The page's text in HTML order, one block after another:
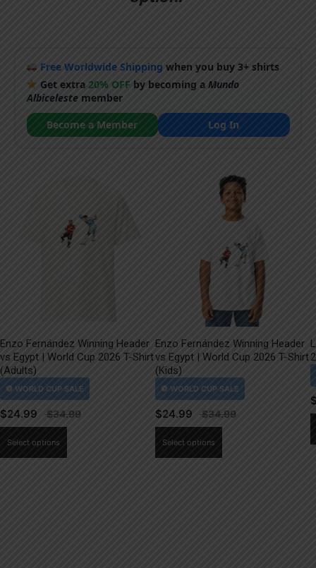
Free Worldwide Shipping when you buy 3+ shirts
Get extra 20% OFF by becoming aMundo
Albicelestemember
Become a Member
Log In
Enzo Fernández Winning Header
vs Egypt | World Cup 2026 T-Shirt
(Adults)
$24.99
Select options
Enzo Fernández Winning Header
vs Egypt | World Cup 2026 T-Shirt
(Kids)
$24.99
Select options